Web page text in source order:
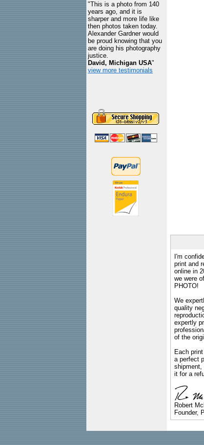
"This is a photo from 140
years ago, and it is
sharper and more life like
then photos taken today.
Alexander Gardner would
be proud knowing that you
are doing his photography
justice.
David, Michigan USA"
view more testimonials
I'm
print and
online in
we were
PHOTO!
We
quality
expertly
of the
Each
a perfect
shipment,
it for a
Robert
Founder,